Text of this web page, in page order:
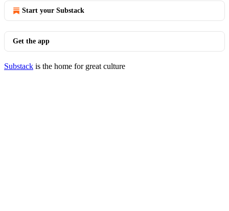
Start your Substack
Get the app
Substack is the home for great culture